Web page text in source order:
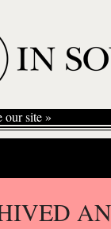
our site »